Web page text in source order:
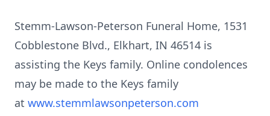
Stemm-Lawson-Peterson Funeral Home, 1531
Cobblestone Blvd., Elkhart, IN 46514 is
assisting the Keys family. Online condolences
may be made to the Keys family
at www.stemmlawsonpeterson.com